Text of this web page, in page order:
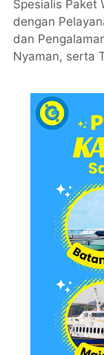
Spesialis Paket
dengan
dan
Nyaman, serta